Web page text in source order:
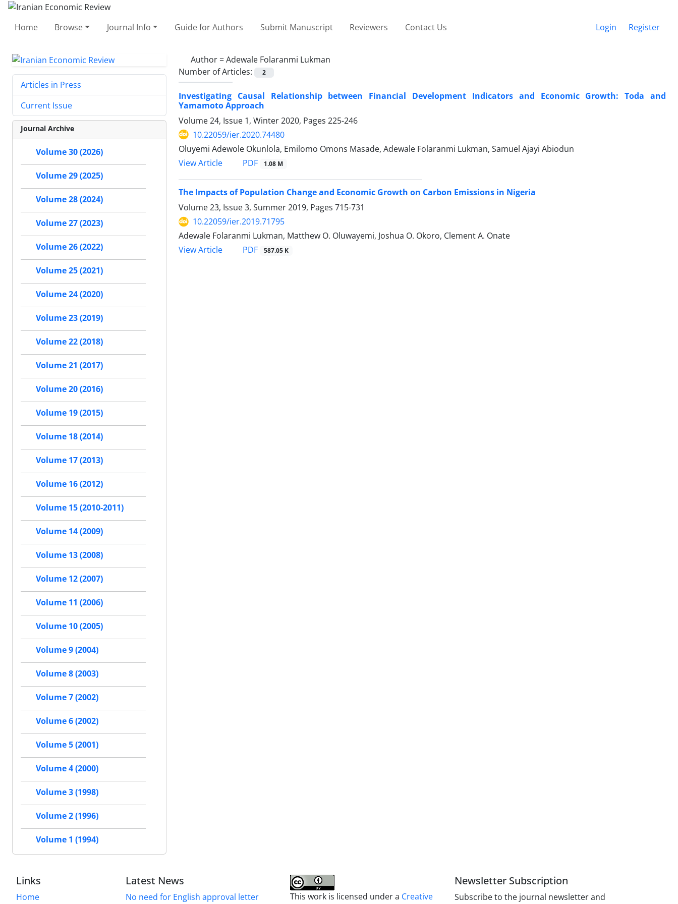
Home Browse Journal Info Guide for Authors Submit Manuscript Reviewers Contact Us Login Register
Author =Adewale Folaranmi Lukman
Number of Articles:
2
Investigating Causal Relationship between Financial Development Indicators and Economic Growth: Toda and
Yamamoto Approach
Volume 24, Issue 1, Winter 2020, Pages 225-246
10.22059/ier.2020.74480
Oluyemi Adewole Okunlola, Emilomo Omons Masade, Adewale Folaranmi Lukman, Samuel Ajayi Abiodun
View Article
PDF 1.08 M
The Impacts of Population Change and Economic Growth on Carbon Emissions in Nigeria
Volume 23, Issue 3, Summer 2019, Pages 715-731
10.22059/ier.2019.71795
Adewale Folaranmi Lukman, Matthew O. Oluwayemi, Joshua O. Okoro, Clement A. Onate
View Article
PDF 587.05 K
Articles in Press
Current Issue
Journal Archive
Volume 30 (2026)
Volume 29 (2025)
Volume 28 (2024)
Volume 27 (2023)
Volume 26 (2022)
Volume 25 (2021)
Volume 24 (2020)
Volume 23 (2019)
Volume 22 (2018)
Volume 21 (2017)
Volume 20 (2016)
Volume 19 (2015)
Volume 18 (2014)
Volume 17 (2013)
Volume 16 (2012)
Volume 15 (2010-2011)
Volume 14 (2009)
Volume 13 (2008)
Volume 12 (2007)
Volume 11 (2006)
Volume 10 (2005)
Volume 9 (2004)
Volume 8 (2003)
Volume 7 (2002)
Volume 6 (2002)
Volume 5 (2001)
Volume 4 (2000)
Volume 3 (1998)
Volume 2 (1996)
Volume 1 (1994)
Links
Home
Latest News
No need for English approval letter This work is licensed under a Creative
Newsletter Subscription
Subscribe to the journal newsletter and